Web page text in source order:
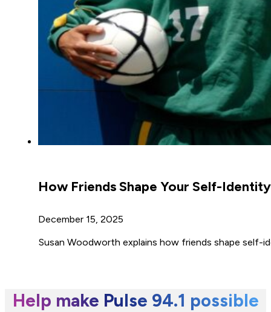
How Friends Shape Your Self-Identity
December 15, 2025
Susan Woodworth explains how friends shape self-
Help make Pulse 94.1 possible